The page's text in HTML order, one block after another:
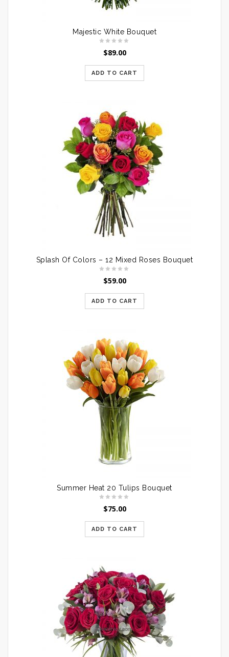
Majestic White Bouquet
$89.00
ADD TO CART
Splash Of Colors – 12 Mixed Roses Bouquet
$59.00
ADD TO CART
Summer Heat 20 Tulips Bouquet
$75.00
ADD TO CART